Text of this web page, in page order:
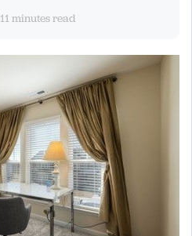
11 minutes read